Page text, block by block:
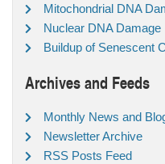
Mitochondrial DNA
Nuclear DNA Damage
Buildup of Senescent
Archives and Feeds
Monthly News and
Newsletter Archive
RSS Posts Feed